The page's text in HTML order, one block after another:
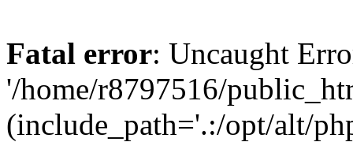
Fatal error: Uncaught
'/home/r8797516/
(include_path='.:/opt/alt/